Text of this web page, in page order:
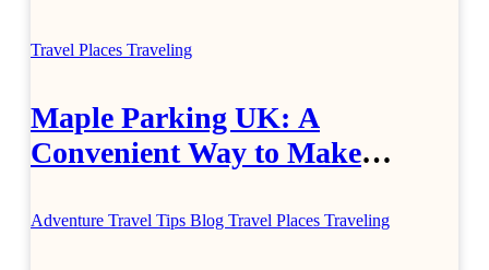
Travel Places Traveling
Maple Parking UK: A
Convenient Way to Make
Adventure Travel Tips Blog Travel Places Traveling